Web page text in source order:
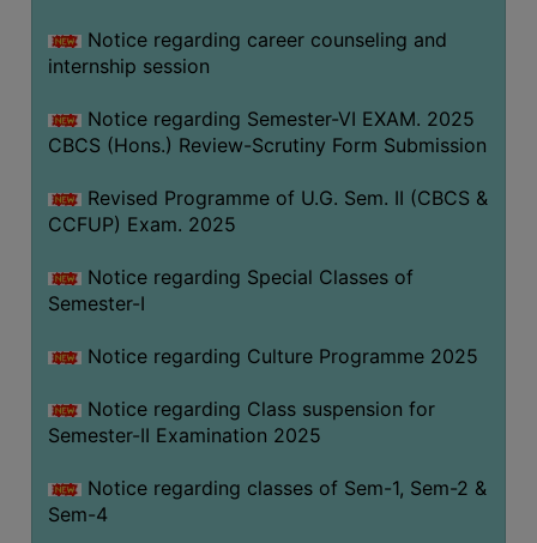
Notice regarding career counseling and
internship session
Notice regarding Semester-VI EXAM. 2025
CBCS (Hons.) Review-Scrutiny Form Submission
Revised Programme of U.G. Sem. II (CBCS &
CCFUP) Exam. 2025
Notice regarding Special Classes of
Semester-I
Notice regarding Culture Programme 2025
Notice regarding Class suspension for
Semester-II Examination 2025
Notice regarding classes of Sem-1, Sem-2 &
Sem-4